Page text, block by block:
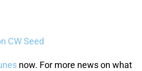
CW Seed
now. For more news on what